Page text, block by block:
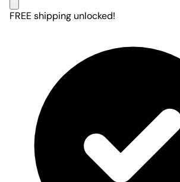
FREE shipping unlocked!